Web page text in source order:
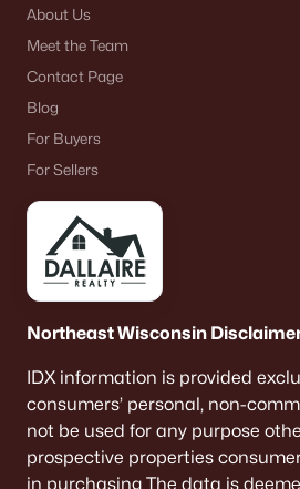
About Us
Meet the Team
Contact Page
Blog
For Buyers
For Sellers
Northeast Wisconsin
IDX information is provided
consumers’ personal, non-
not be used for any purpose
prospective properties
in purchasing The data is